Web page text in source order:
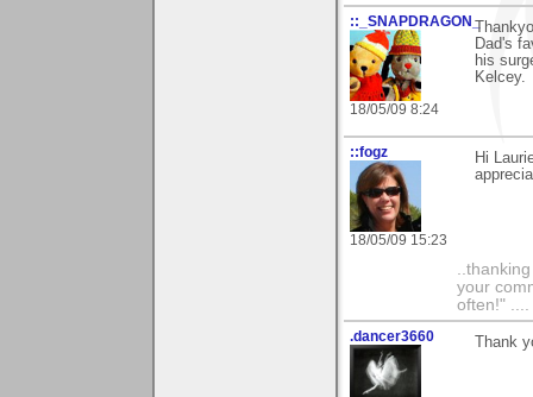
::_SNAPDRAGON_
18/05/09 8:24
Dad's
his
Kelcey.
::fogz
18/05/09 15:23
Hi
your
often!" ....
.dancer3660 Thank